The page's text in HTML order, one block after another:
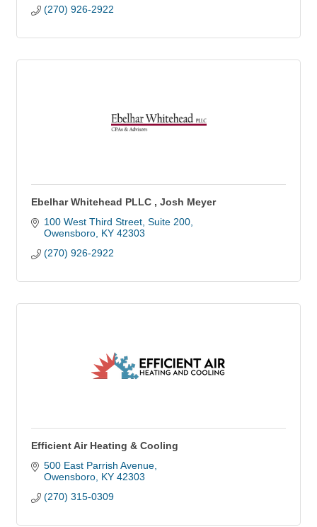
(270) 926-2922
Ebelhar Whitehead PLLC , Josh Meyer
100 West Third Street, Suite 200
Owensboro KY 42303
(270) 926-2922
Efficient Air Heating & Cooling
500 East Parrish Avenue
Owensboro KY 42303
(270) 315-0309